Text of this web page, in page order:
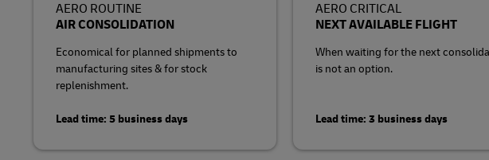
AERO ROUTINE
AIR CONSOLIDATION
Economical for planned shipments to
manufacturing sites & for stock
replenishment.
Lead time: 5 business days
AERO CRITICAL
NEXT AVAILABLE FLIGHT
When waiting for the next
is not an option.
Lead time: 3 business days